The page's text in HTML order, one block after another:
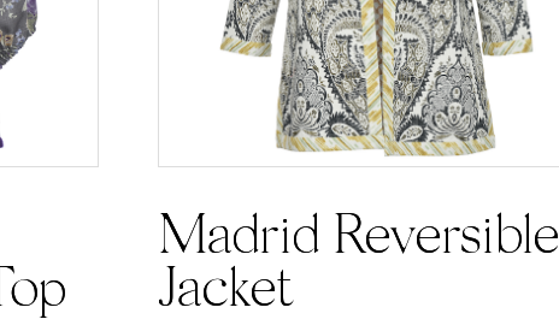
Madrid Reversible
Jacket